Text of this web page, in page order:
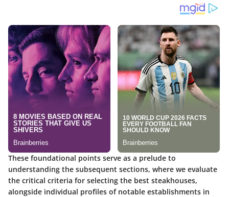
These foundational points serve as a prelude to
understanding the subsequent sections, where we evaluate
the critical criteria for selecting the best steakhouses,
alongside individual profiles of notable establishments in